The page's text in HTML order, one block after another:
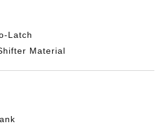
Latch
Material